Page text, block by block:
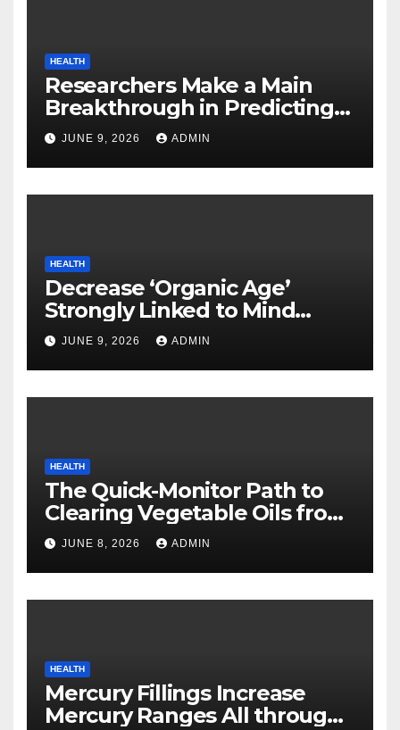
HEALTH
Researchers Make a Main
Breakthrough in Predicting
Neurodegenerative Illnesses
JUNE 9, 2026 ADMIN
HEALTH
Decrease ‘Organic Age’
Strongly Linked to Mind
Safety
JUNE 9, 2026 ADMIN
HEALTH
The Quick-Monitor Path to
Clearing Vegetable Oils from
Your Pores and skin
JUNE 8, 2026 ADMIN
HEALTH
Mercury Fillings Increase
Mercury Ranges All through